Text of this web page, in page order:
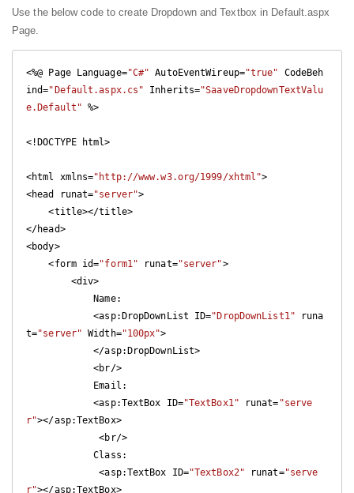
Use the below code to create Dropdown and Textbox in Default.aspx
Page.
<%@ Page Language="C#" AutoEventWireup="true"
CodeBeh
ind="Default.aspx.cs" Inherits="SaaveDropdownTextValu
e.Default" %>
<!DOCTYPE html>
<html xmlns="http://www.w3.org/1999/xhtml">
<head runat="server">
    <title></title>
</head>
<body>
    <form id=
"form1" runat="server">
            Name:
            <asp:DropDownList ID=
"DropDownList1" runa
t="server" Width="100px">
            </asp:DropDownList>
            <br/>
            <asp:TextBox ID=
"TextBox1" runat= "serve
r"></asp:TextBox>
             <br/>
            Class:
             <asp:TextBox ID=
"TextBox2" runat="serve
r"></asp:TextBox>